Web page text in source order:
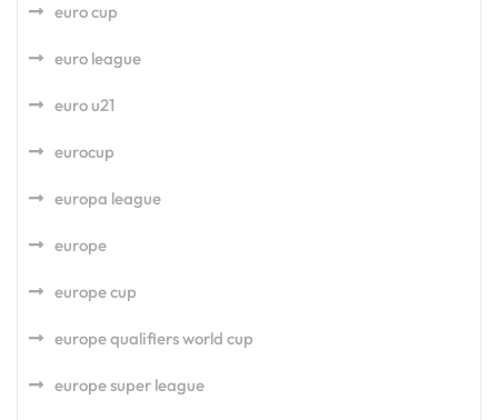
euro cup
euro league
euro u21
eurocup
europa league
europe
europe cup
europe qualifiers world cup
europe super league